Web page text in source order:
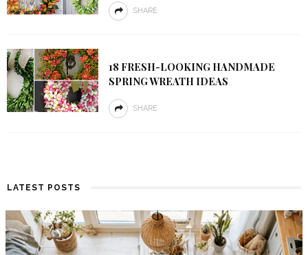
SHARE
18 FRESH-LOOKING HANDMADE
SPRING WREATH IDEAS
SHARE
LATEST POSTS